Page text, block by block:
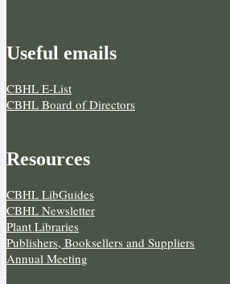
Useful e­mails
CBHL E-List
CBHL Board of Directors
Resources
CBHL LibGuides
CBHL Newsletter
Plant Libraries
Publishers, Booksellers and Suppliers
Annual Meeting